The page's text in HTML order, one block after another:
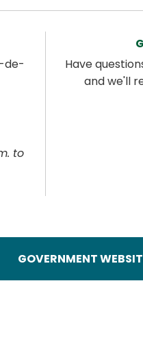
de-
Have
and we'll
GOVERNMENT